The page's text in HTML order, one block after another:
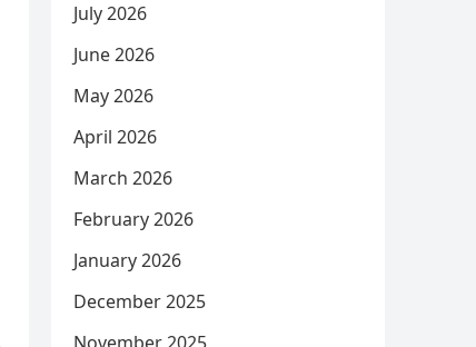
July 2026
June 2026
May 2026
April 2026
March 2026
February 2026
January 2026
December 2025